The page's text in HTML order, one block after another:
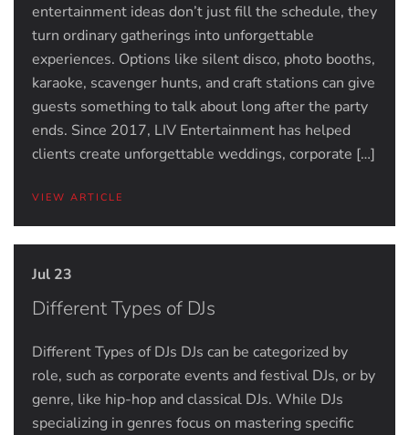
entertainment ideas don’t just fill the schedule, they
turn ordinary gatherings into unforgettable
experiences. Options like silent disco, photo booths,
karaoke, scavenger hunts, and craft stations can give
guests something to talk about long after the party
ends. Since 2017, LIV Entertainment has helped
clients create unforgettable weddings, corporate […]
VIEW ARTICLE
Jul 23
Different Types of DJs
Different Types of DJs DJs can be categorized by
role, such as corporate events and festival DJs, or by
genre, like hip-hop and classical DJs. While DJs
specializing in genres focus on mastering specific